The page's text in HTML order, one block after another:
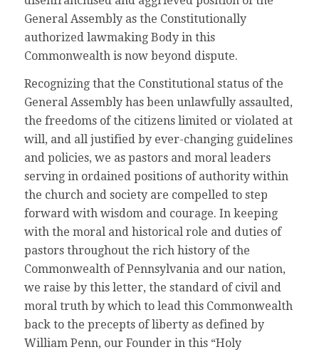
General Assembly as the Constitutionally
authorized lawmaking Body in this
Commonwealth is now beyond dispute.
Recognizing that the Constitutional status of the
General Assembly has been unlawfully assaulted,
the freedoms of the citizens limited or violated at
will, and all justified by ever-changing guidelines
and policies, we as pastors and moral leaders
serving in ordained positions of authority within
the church and society are compelled to step
forward with wisdom and courage. In keeping
with the moral and historical role and duties of
pastors throughout the rich history of the
Commonwealth of Pennsylvania and our nation,
we raise by this letter, the standard of civil and
moral truth by which to lead this Commonwealth
back to the precepts of liberty as defined by
William Penn, our Founder in this “Holy